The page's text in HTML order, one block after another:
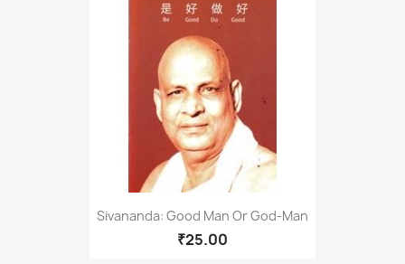
Sivananda: Good Man Or God-Man
₹25.00